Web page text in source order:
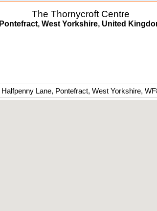
The Thornycroft Centre
Pontefract, West Yorkshire, United
Halfpenny Lane, Pontefract, West Yorkshire,